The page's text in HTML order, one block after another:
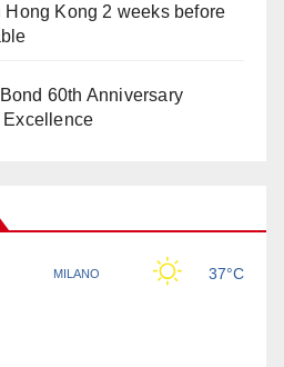
Kong 2 weeks before
60th Anniversary